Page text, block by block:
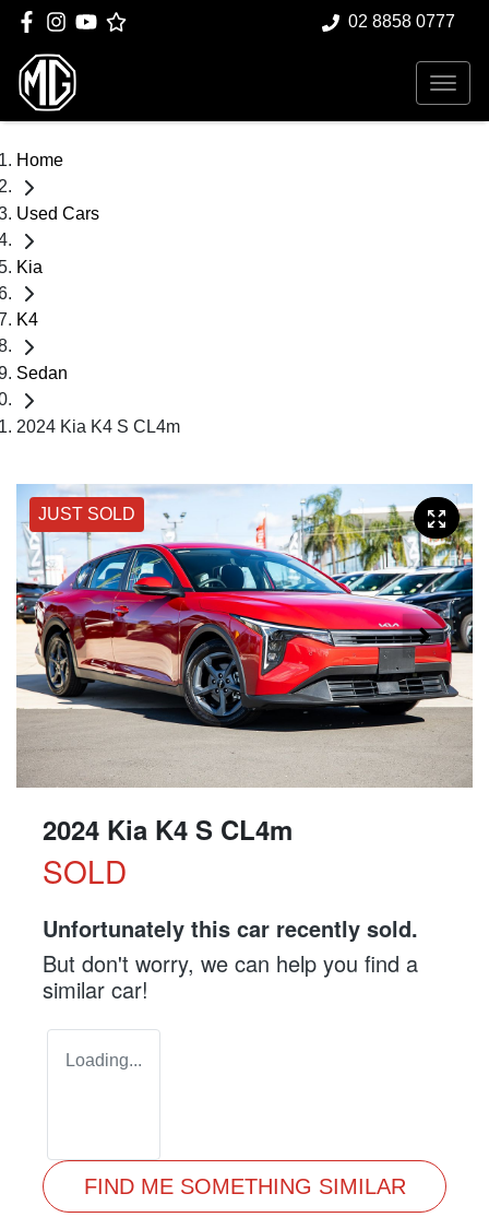
02 8858 0777
Home
Used Cars
Kia
K4
Sedan
2024 Kia K4 S CL4m
JUST SOLD
2024 Kia K4 S CL4m
SOLD
Unfortunately this car recently sold.
But don't worry, we can help you find a
similar car!
Loading...
FIND ME SOMETHING SIMILAR